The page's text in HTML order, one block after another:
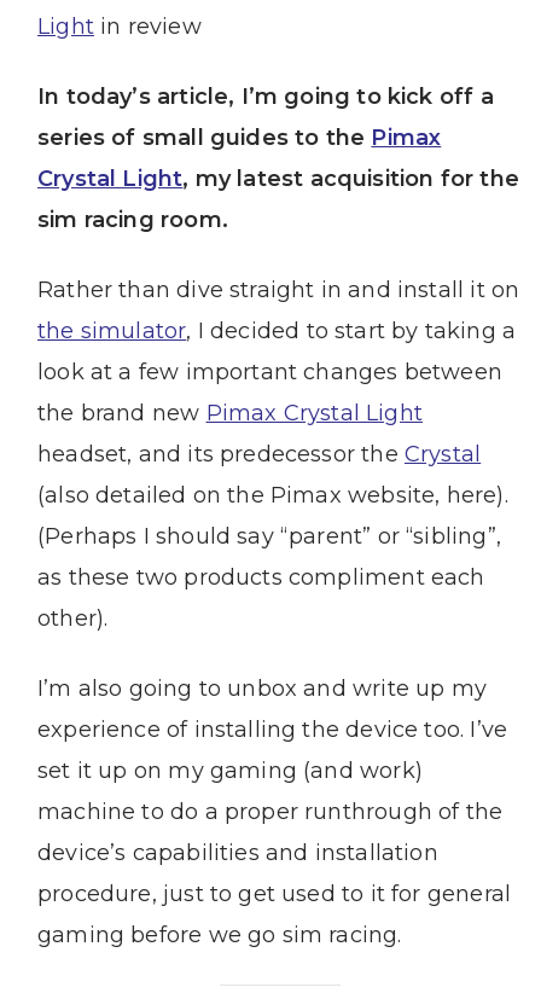
Lightin review
In today’s article, I’m going to kick off a
series of small guides to the Pimax
Crystal Light, my latest acquisition for the
sim racing room.
Rather than dive straight in and install it on
the simulator, I decided to start by taking a
look at a few important changes between
the brand new Pimax Crystal Light
headset, and its predecessor the Crystal
(also detailed on the Pimax website, here).
(Perhaps I should say “parent” or “sibling”,
as these two products compliment each
other).
I’m also going to unbox and write up my
experience of installing the device too. I’ve
set it up on my gaming (and work)
machine to do a proper runthrough of the
device’s capabilities and installation
procedure, just to get used to it for general
gaming before we go sim racing.